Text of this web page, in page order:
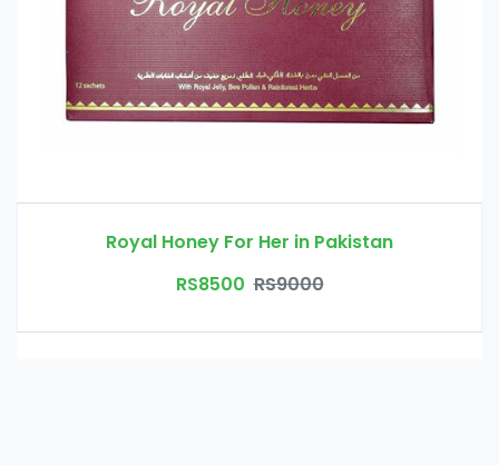
Royal Honey For Her in Pakistan
RS8500 RS9000